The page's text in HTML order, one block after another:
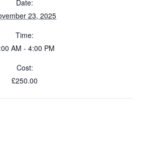
Date:
23, 2025
Time:
AM - 4:00 PM
Cost:
£250.00